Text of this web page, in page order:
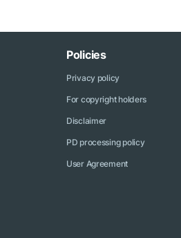
Policies
Privacy policy
For copyright holders
Disclaimer
PD processing policy
User Agreement